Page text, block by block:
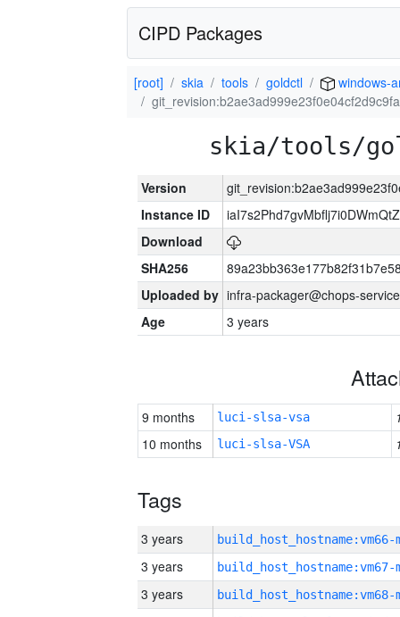
CIPD Packages
[root] skia tools goldctl
windows-
skia/tools/
Version
Instance ID
Download
SHA256
Uploaded by infra-packager@chops-
Age
3 years
9 months luci-slsa-vsa
10 months
luci-slsa-VSA
Tags
3 years build_host_hostname:vm66-
3 years build_host_hostname:vm67-
3 years build_host_hostname:vm68-